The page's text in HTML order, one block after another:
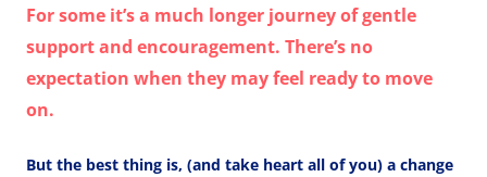
For some it’s a much longer journey of gentle
support and encouragement. There’s no
expectation when they may feel ready to move
on.
But the best thing is, (and take heart all of you) a change